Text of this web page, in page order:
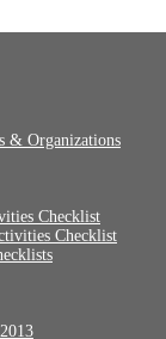
& Organizations
Checklist
Checklist